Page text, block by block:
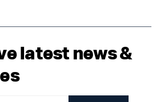
latest news &